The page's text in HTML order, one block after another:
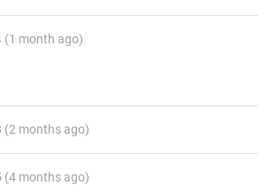
(1 month ago)
(2 months ago)
(4 months ago)